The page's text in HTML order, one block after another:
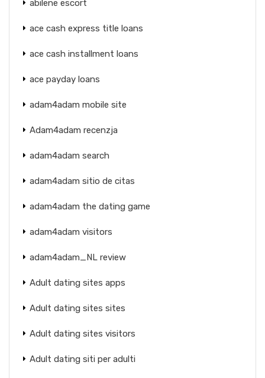
abilene escort
ace cash express title loans
ace cash installment loans
ace payday loans
adam4adam mobile site
Adam4adam recenzja
adam4adam search
adam4adam sitio de citas
adam4adam the dating game
adam4adam visitors
adam4adam_NL review
Adult dating sites apps
Adult dating sites sites
Adult dating sites visitors
Adult dating siti per adulti